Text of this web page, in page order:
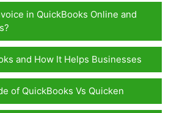
in QuickBooks Online and
and How It Helps Businesses
of QuickBooks Vs Quicken